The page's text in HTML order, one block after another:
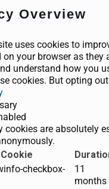
Overview
uses cookies to
on your browser as
understand how you
cookies. But opting
cookies are absolutely
Cookie
checkbox-
11
months